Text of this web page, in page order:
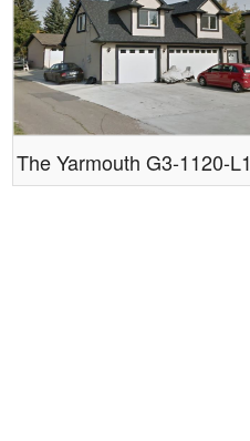
The Yarmouth G3-1120-L1